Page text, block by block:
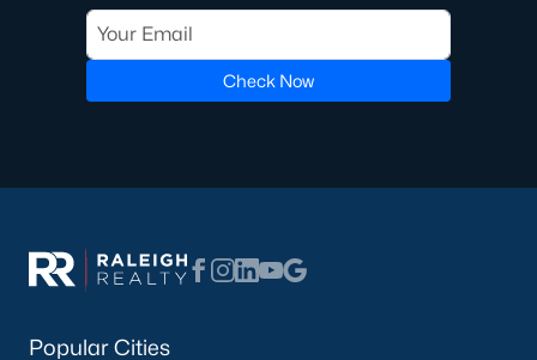
Check Now
Popular Cities